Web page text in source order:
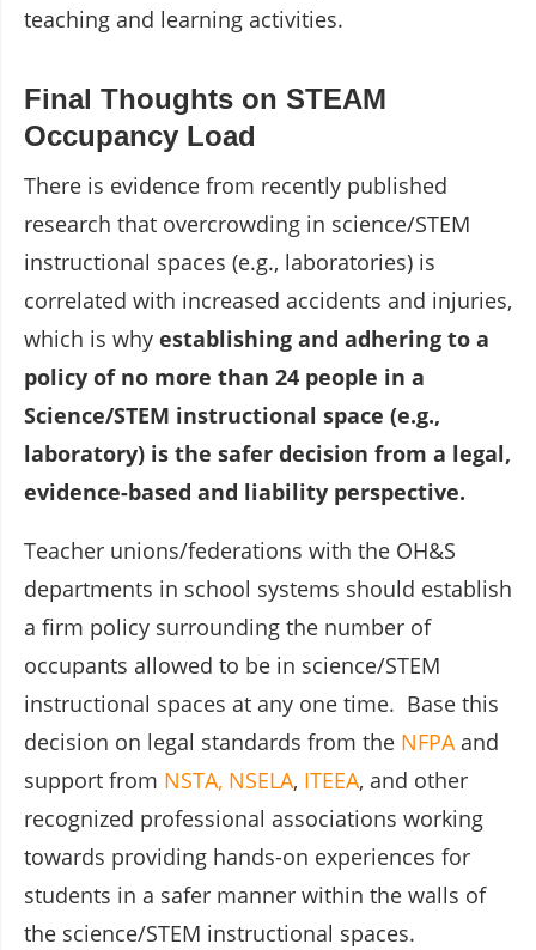
teaching and learning activities.
Final Thoughts on STEAM
Occupancy Load
There is evidence from recently published
research that overcrowding in science/STEM
instructional spaces (e.g., laboratories) is
correlated with increased accidents and injuries,
which is why establishing and adhering to a
policy of no more than 24 people in a
Science/STEM instructional space (e.g.,
laboratory) is the safer decision from a legal,
evidence-based and liability perspective.
Teacher unions/federations with the OH&S
departments in school systems should establish
a firm policy surrounding the number of
occupants allowed to be in science/STEM
instructional spaces at any one time. Base this
decision on legal standards from the NFPAand
support from NSTA, NSELA, ITEEA, and other
recognized professional associations working
towards providing hands-on experiences for
students in a safer manner within the walls of
the science/STEM instructional spaces.